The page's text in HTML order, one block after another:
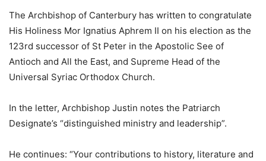
The Archbishop of Canterbury has written to congratulate
His Holiness Mor Ignatius Aphrem II on his election as the
123rd successor of St Peter in the Apostolic See of
Antioch and All the East, and Supreme Head of the
Universal Syriac Orthodox Church.
In the letter, Archbishop Justin notes the Patriarch
Designate’s “distinguished ministry and leadership”.
He continues: “Your contributions to history, literature and